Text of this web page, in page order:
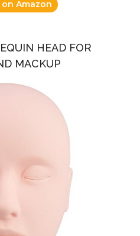
Amazon
HEAD FOR
MACKUP